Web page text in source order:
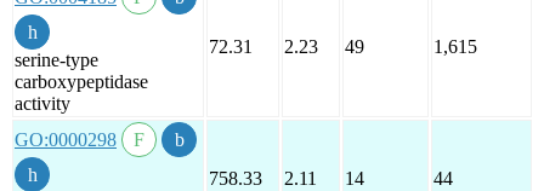
serine-type
carboxypeptidase
activity
72.31 2.23 49 1,615
GO:0000298
758.33 2.11 14 44